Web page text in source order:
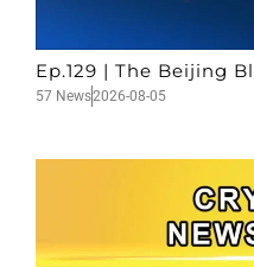
Ep.129 | The Beijing
57 News2026-08-05